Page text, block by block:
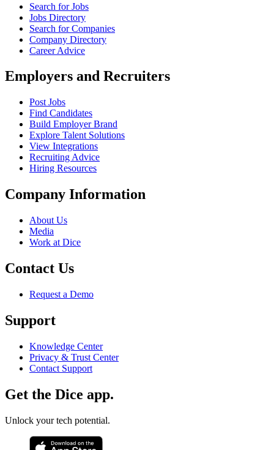
Search for Jobs
Jobs Directory
Search for Companies
Company Directory
Career Advice
Employers and Recruiters
Post Jobs
Find Candidates
Build Employer Brand
Explore Talent Solutions
View Integrations
Recruiting Advice
Hiring Resources
Company Information
About Us
Media
Work at Dice
Contact Us
Request a Demo
Support
Knowledge Center
Privacy & Trust Center
Contact Support
Get the Dice app.
Unlock your tech potential.